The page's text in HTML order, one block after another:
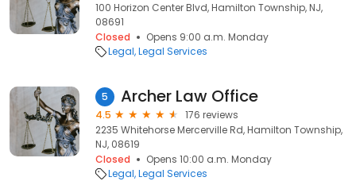
100 Horizon Center Blvd, Hamilton Township, NJ,
08691
Closed
Opens 9:00 a.m. Monday
Legal Legal Services
5 Archer Law Office
4.5
176 reviews
2235 Whitehorse Mercerville Rd, Hamilton Township,
NJ, 08619
Closed
Opens 10:00 a.m. Monday
Legal Legal Services